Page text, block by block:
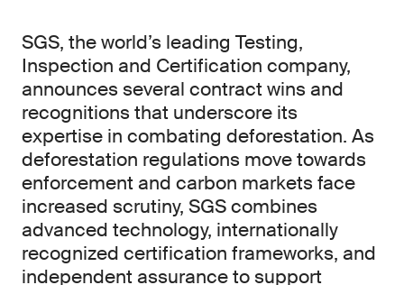
SGS, the world’s leading Testing,
Inspection and Certification company,
announces several contract wins and
recognitions that underscore its
expertise in combating deforestation. As
deforestation regulations move towards
enforcement and carbon markets face
increased scrutiny, SGS combines
advanced technology, internationally
recognized certification frameworks, and
independent assurance to support